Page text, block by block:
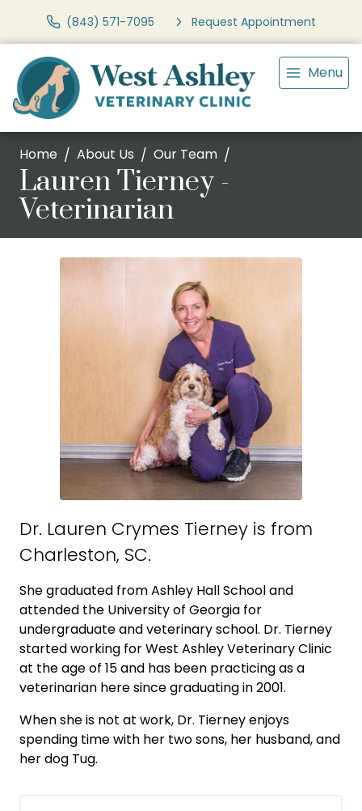
(843) 571-7095 Request Appointment
Menu
Home About Us Our Team
Lauren Tierney -
Veterinarian
Dr. Lauren Crymes Tierney is from
Charleston, SC.
She graduated from Ashley Hall School and
attended the University of Georgia for
undergraduate and veterinary school. Dr. Tierney
started working for West Ashley Veterinary Clinic
at the age of 15 and has been practicing as a
veterinarian here since graduating in 2001.
When she is not at work, Dr. Tierney enjoys
spending time with her two sons, her husband, and
her dog Tug.